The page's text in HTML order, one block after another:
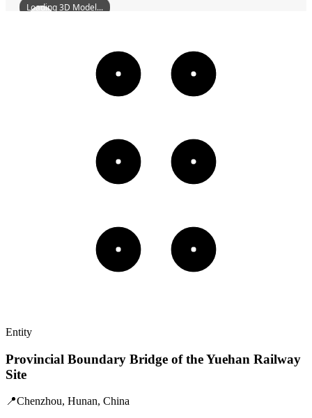
ProvincialBoundaryBridgeOfTheYuehanRailwaySite
Loading 3D Model...
Entity
Provincial Boundary Bridge of the Yuehan Railway
Site
📍Chenzhou, Hunan, China